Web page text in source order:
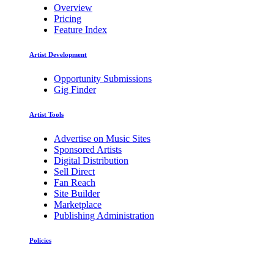
Overview
Pricing
Feature Index
Artist Development
Opportunity Submissions
Gig Finder
Artist Tools
Advertise on Music Sites
Sponsored Artists
Digital Distribution
Sell Direct
Fan Reach
Site Builder
Marketplace
Publishing Administration
Policies